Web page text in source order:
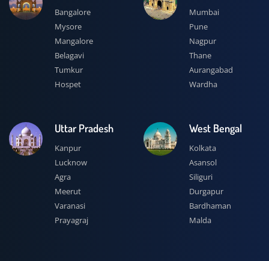
Bangalore
Mysore
Mangalore
Belagavi
Tumkur
Hospet
Mumbai
Pune
Nagpur
Thane
Aurangabad
Wardha
Uttar Pradesh
Kanpur
Lucknow
Agra
Meerut
Varanasi
Prayagraj
West Bengal
Kolkata
Asansol
Siliguri
Durgapur
Bardhaman
Malda